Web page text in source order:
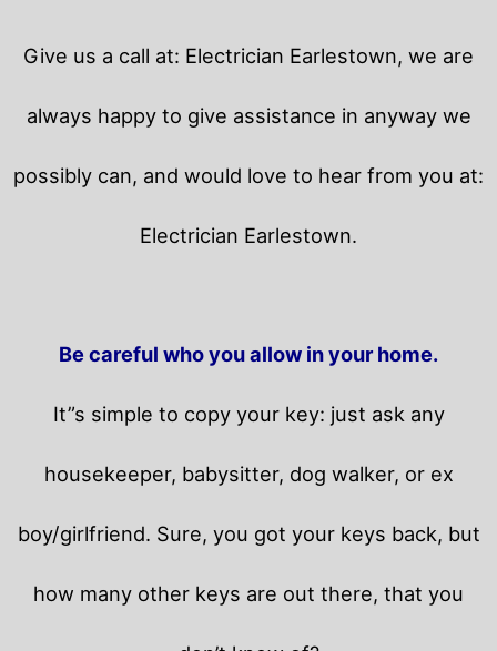
Give us a call at: Electrician Earlestown, we are
always happy to give assistance in anyway we
possibly can, and would love to hear from you at:
Electrician Earlestown.
Be careful who you allow in your home.
It”s simple to copy your key: just ask any
housekeeper, babysitter, dog walker, or ex
boy/girlfriend. Sure, you got your keys back, but
how many other keys are out there, that you